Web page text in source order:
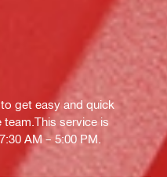
get easy and quick
service is
AM – 5:00 PM.